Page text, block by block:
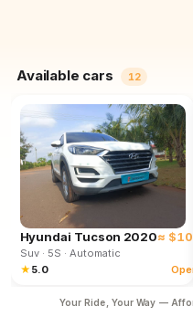
Available cars 12
Hyundai Tucson 2020≈
Suv· 5S · Automatic
★ 5.0
Your Ride, Your Way —